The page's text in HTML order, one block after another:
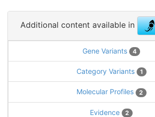
Additional content available in
Gene Variants 4
Category Variants 1
Molecular Profiles 2
Evidence 2